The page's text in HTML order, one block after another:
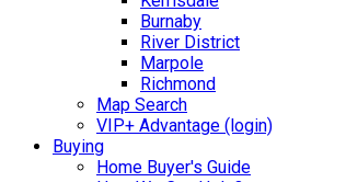
Burnaby
River District
Marpole
Richmond
Map Search
VIP+ Advantage (login)
Buying
Home Buyer's Guide